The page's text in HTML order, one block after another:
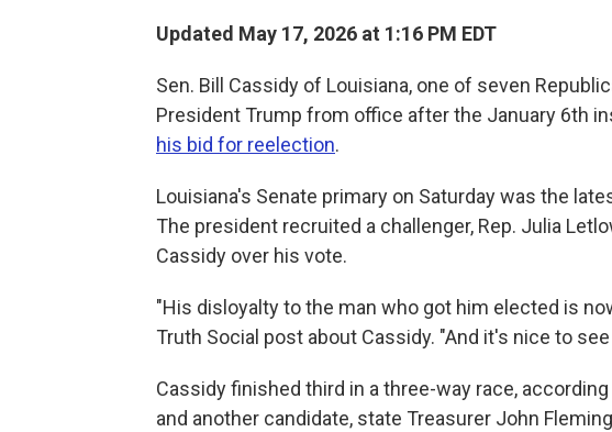
Updated May 17, 2026 at 1:16 PM EDT
Sen. Bill Cassidy of Louisiana, one of seven
President Trump from office after the January 6th
his bid for reelection.
Louisiana's Senate primary on Saturday was the
The president recruited a challenger, Rep. Julia
Cassidy over his vote.
"His disloyalty to the man who got him elected is
Truth Social post about Cassidy. "And it's nice to
Cassidy finished third in a three-way race,
and another candidate, state Treasurer John